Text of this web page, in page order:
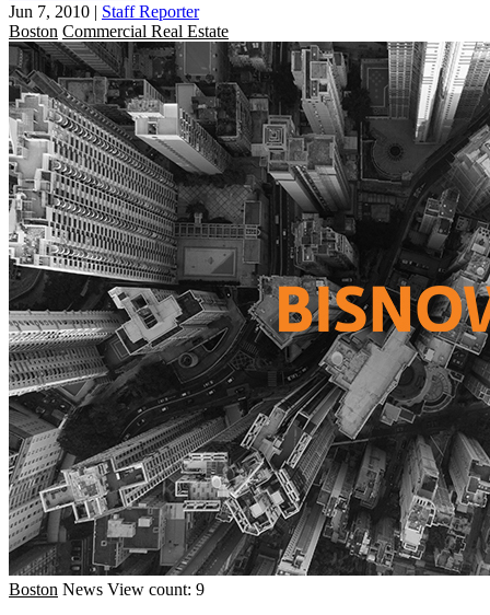
Jun 7, 2010 | Staff Reporter
Boston Commercial Real Estate
Boston News View count: 9